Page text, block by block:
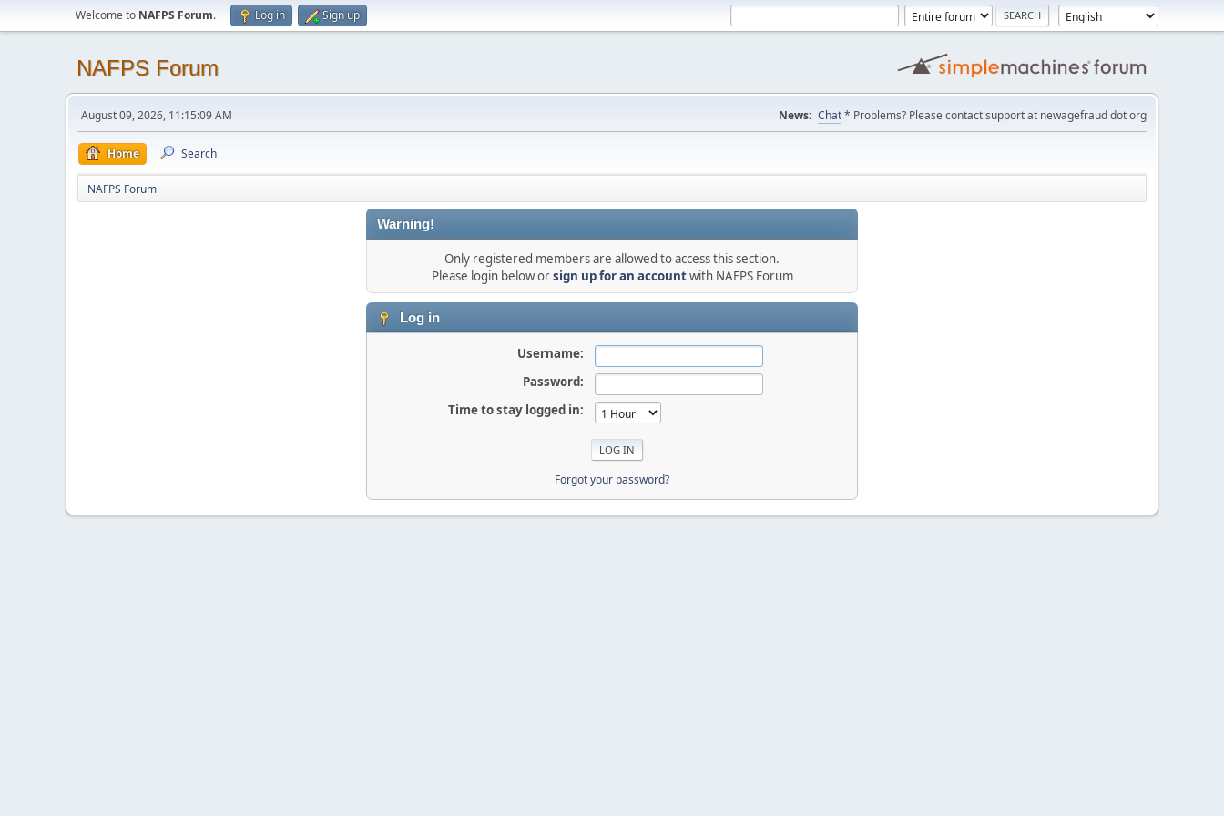
Welcome to NAFPS Forum. Log in Sign up
NAFPS Forum
August 09, 2026, 11:15:09 AM News: Chat* Problems? Please contact support at newagefraud dot org
Home Search
NAFPS Forum
Warning!
Only registered members are allowed to access this section.
Please login below orsign up for an accountwith NAFPS Forum
Log in
Username:
Password:
Time to stay logged in:
Forgot your password?